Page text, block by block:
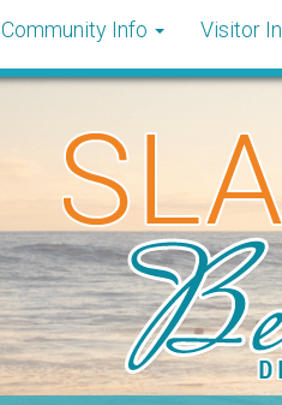
Community Info Visitor